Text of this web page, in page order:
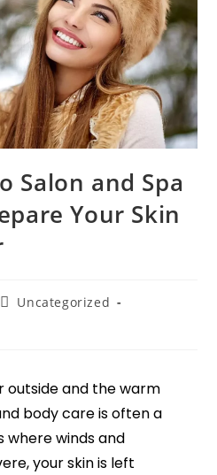
Salon and Spa
Your Skin
Uncategorized
outside and the warm
body care is often a
where winds and
your skin is left